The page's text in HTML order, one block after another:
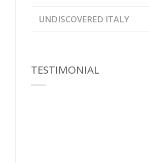
UNDISCOVERED ITALY
TESTIMONIAL